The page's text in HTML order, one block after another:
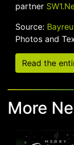
partner
Source:
Photos and
Read the
More